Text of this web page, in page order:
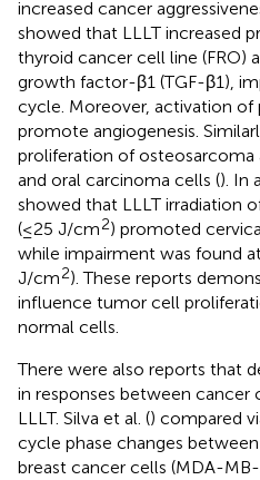
increased cancer
showed that LLLT increased
thyroid cancer cell line (FRO)
growth factor-β1 (TGF-β1),
cycle. Moreover, activation
promote angiogenesis.
proliferation of osteosarcoma
and oral carcinoma cells (). In
showed that LLLT irradiation
(≤25 J/cm2) promoted
while impairment was found
J/cm2). These reports
influence tumor cell
normal cells.
There were also reports that
in responses between cancer
LLLT. Silva et al. () compared
cycle phase changes
breast cancer cells (MDA-